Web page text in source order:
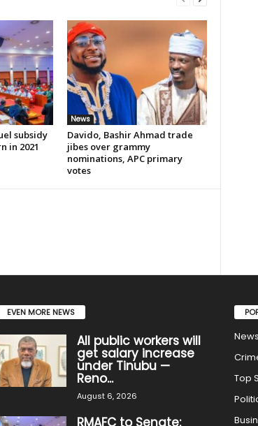
subsidy
in 2021
News
Davido, Bashir Ahmad trade
jibes over grammy
nominations, APC primary
votes
EVEN MORE NEWS
All public workers will
get salary increase
under Tinubu —
Reno...
August 6, 2026
RMAFC to Senate:
News
Top